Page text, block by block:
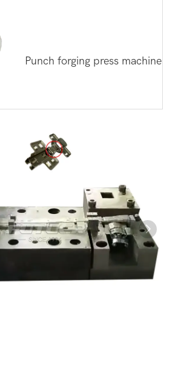
Punch forging press machine